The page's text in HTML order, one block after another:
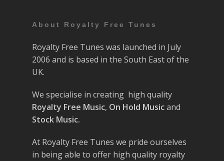
About Royalty Free Tunes
Royalty Free Tunes was launched in July
2006 and is based in the South East of the
UK.
We specialise in creating high quality
Royalty Free Music, On Hold Musicand
Stock Music.
At Royalty Free Tunes we pride ourselves
in being able to offer high quality royalty